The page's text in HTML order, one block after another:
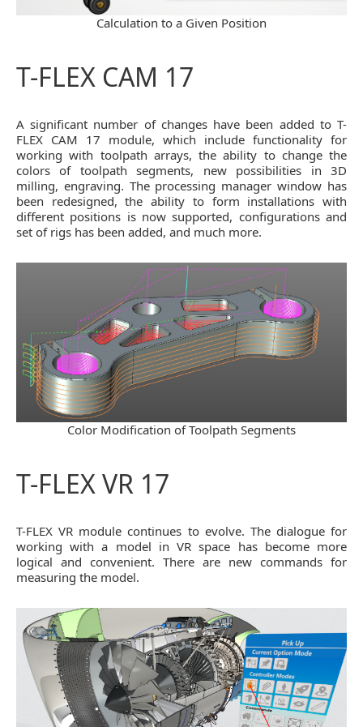
Calculation to a Given Position
T-FLEX CAM 17
A significant number of changes have been added to T-
FLEX CAM 17 module, which include functionality for
working with toolpath arrays, the ability to change the
colors of toolpath segments, new possibilities in 3D
milling, engraving. The processing manager window has
been redesigned, the ability to form installations with
different positions is now supported, configurations and
set of rigs has been added, and much more.
Color Modification of Toolpath Segments
T-FLEX VR 17
T-FLEX VR module continues to evolve. The dialogue for
working with a model in VR space has become more
logical and convenient. There are new commands for
measuring the model.